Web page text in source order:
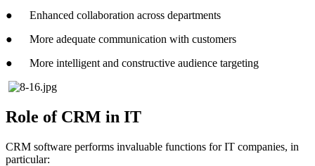
● Enhanced collaboration across departments
● More adequate communication with customers
● More intelligent and constructive audience targeting
Role of CRM in IT
CRM software performs invaluable functions for IT companies, in
particular: